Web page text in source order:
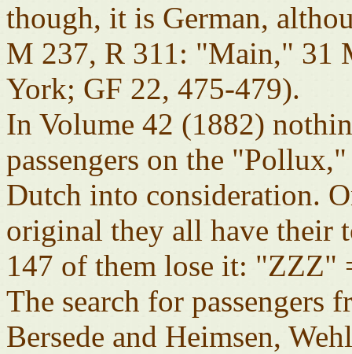
though, it is German,
M 237, R 311: "Main," 31
York; GF 22, 475-479).
In Volume 42 (1882)
passengers on the
Dutch into consideration.
original they all have
147 of them lose it:
The search for passengers
Bersede and Heimsen,